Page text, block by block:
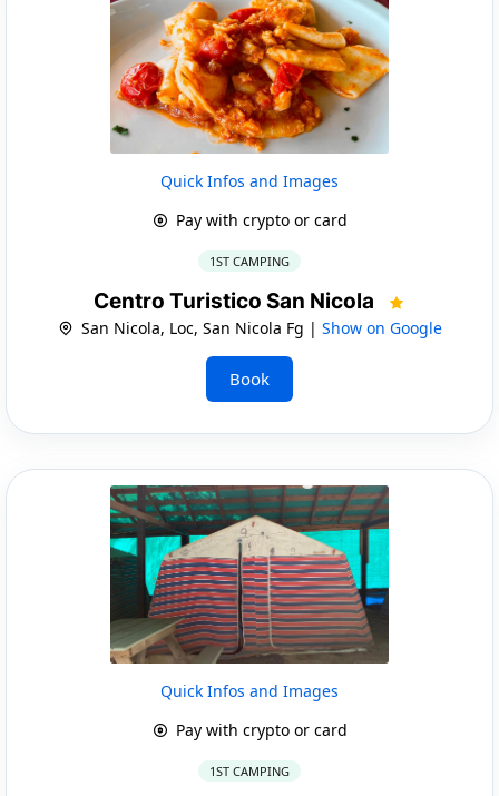
Quick Infos and Images
Pay with crypto or card
1ST CAMPING
Centro Turistico San Nicola
San Nicola, Loc, San Nicola Fg | Show on Google
Book
Quick Infos and Images
Pay with crypto or card
1ST CAMPING